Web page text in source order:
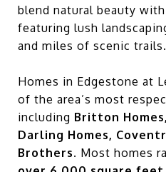
blend natural beauty
featuring lush
and miles of scenic trails.
Homes in Edgestone at
of the area’s most
including Britton
Darling Homes,
Brothers. Most homes